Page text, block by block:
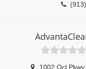
1002 Ocl Pkwy,